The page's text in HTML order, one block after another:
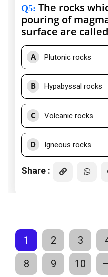
Q5: The rocks
pouring of
surface are called
A Plutonic rocks
B Hypabyssal rocks
C Volcanic rocks
D Igneous rocks
Share :
1 2 3
8
9 10